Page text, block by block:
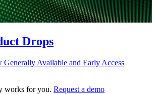
Drops
Generally Available and Early Access
works for you. Request a demo